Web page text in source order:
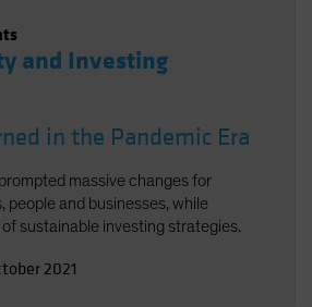
and Investing
in the Pandemic Era
massive changes for
people and businesses, while
sustainable investing strategies.
2021